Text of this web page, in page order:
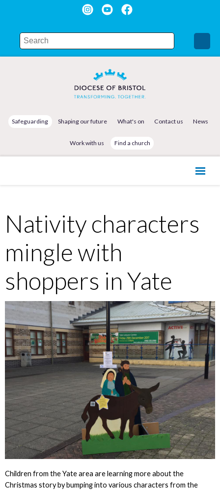
Safeguarding Shaping our future What's on Contact us News
Work with us Find a church
Nativity characters
mingle with
shoppers in Yate
Children from the Yate area are learning more about the
Christmas story by bumping into various characters from the